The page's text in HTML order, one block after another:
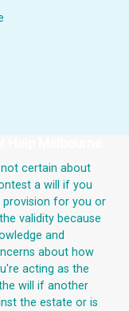
certain about
a will if you
provision for you or
validity because
and
about how
acting as the
will if another
the estate or is